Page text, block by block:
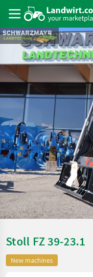
Stoll FZ 39-23.1
New machines